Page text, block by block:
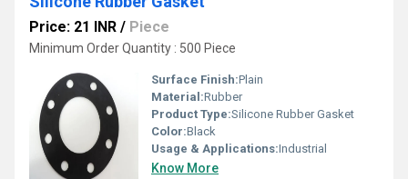
Price: 21 INR / Piece
Minimum Order Quantity : 500 Piece
Surface Finish:Plain
Material:Rubber
Product Type:Silicone Rubber Gasket
Color:Black
Usage & Applications:Industrial
Know More